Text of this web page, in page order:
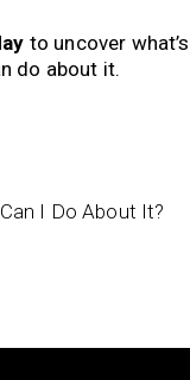
to uncover
do about it.
I Do About It?